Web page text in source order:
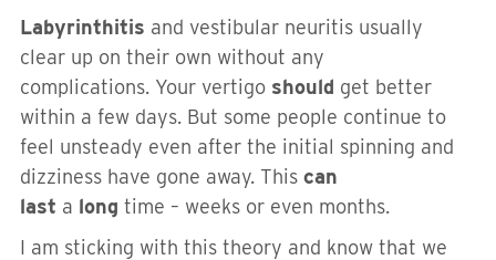
Labyrinthitis and vestibular neuritis usually
clear up on their own without any
complications. Your vertigo should get better
within a few days. But some people continue to
feel unsteady even after the initial spinning and
dizziness have gone away. This can
last a long time – weeks or even months.
I am sticking with this theory and know that we